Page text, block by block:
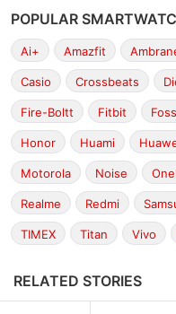
POPULAR
Ai+ Amazfit
Casio Crossbeats
Fire-Boltt Fitbit
Honor Huami
Motorola Noise
Realme Redmi
TIMEX Titan Vivo
RELATED STORIES